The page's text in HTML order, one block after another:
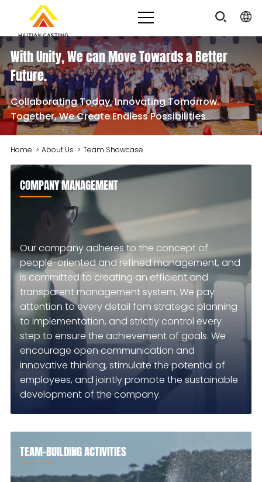
With Unity, We can Move Towards a Better
Future.
Collaborating Today, Innovating Tomorrow.
Together, We Create Endless Possibilities
Home > About Us > Team Showcase
COMPANY MANAGEMENT
Our company adheres to the concept of
people-oriented and refined management, and
is committed to creating an efficient and
transparent management system. We pay
attention to every detail fom strategic planning
to implementation, and strictly control every
step to ensure the achievement of goals. We
encourage open communication and
innovative thinking, stimulate the potential of
employees, and jointly promote the sustainable
development of the company.
TEAM-BUILDING ACTIVITIES